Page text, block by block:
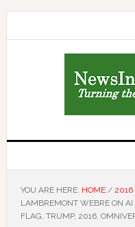
YOU ARE HERE: HOME / 2016
LAMBREMONT WEBRE ON
FLAG, TRUMP, 2016,